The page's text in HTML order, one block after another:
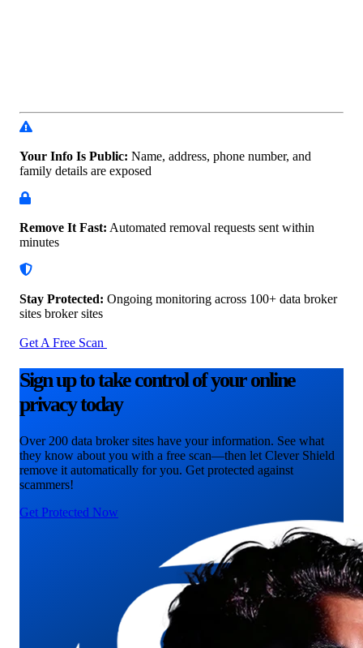
Your Info Is Public: Name, address, phone number, and
family details are exposed
Remove It Fast: Automated removal requests sent within
minutes
Stay Protected: Ongoing monitoring across 100+ data broker
sites broker sites
Get A Free Scan
Sign up to take control of your online
privacy today
Over 200 data broker sites have your information. See what
they know about you with a free scan—then let Clever Shield
remove it automatically for you. Get protected against
scammers!
Get Protected Now